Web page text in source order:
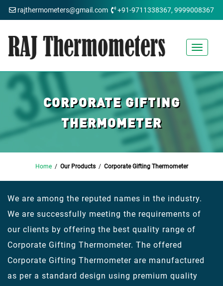
rajthermometers@gmail.com +91-9711338367, 9999008367
Toggle
CORPORATE GIFTING
THERMOMETER
Home/ Our Products/ Corporate Gifting Thermometer
We are among the reputed names in the industry.
We are successfully meeting the requirements of
our clients by offering the best quality range of
Corporate Gifting Thermometer. The offered
Corporate Gifting Thermometer are manufactured
as per a standard design using premium quality